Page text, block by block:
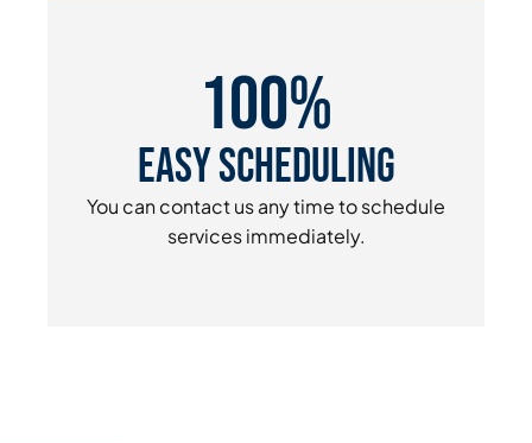
100%
Easy Scheduling
You can contact us any time to schedule
services immediately.